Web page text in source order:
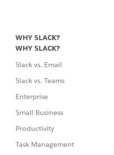
WHY SLACK?
WHY SLACK?
Slack vs. Email
Slack vs. Teams
Enterprise
Small Business
Productivity
Task Management